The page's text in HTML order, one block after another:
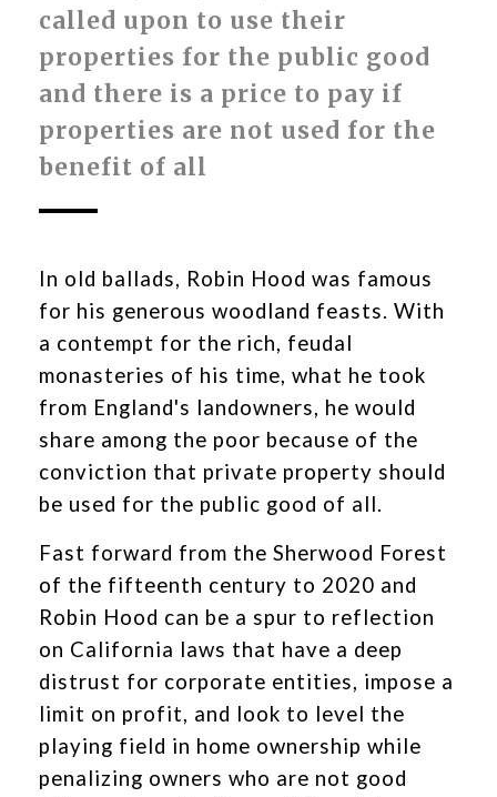
called upon to use their
properties for the public good
and there is a price to pay if
properties are not used for the
benefit of all
In old ballads, Robin Hood was famous
for his generous woodland feasts. With
a contempt for the rich, feudal
monasteries of his time, what he took
from England's landowners, he would
share among the poor because of the
conviction that private property should
be used for the public good of all.
Fast forward from the Sherwood Forest
of the fifteenth century to 2020 and
Robin Hood can be a spur to reflection
on California laws that have a deep
distrust for corporate entities, impose a
limit on profit, and look to level the
playing field in home ownership while
penalizing owners who are not good